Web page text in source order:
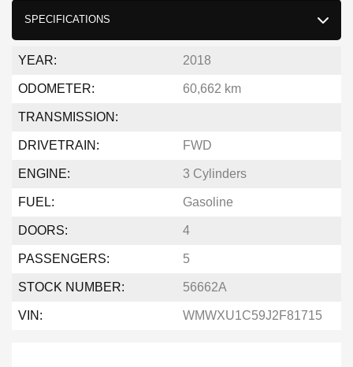
SPECIFICATIONS
YEAR: 2018
ODOMETER: 60,662 km
TRANSMISSION:
DRIVETRAIN: FWD
ENGINE: 3 Cylinders
FUEL: Gasoline
DOORS: 4
PASSENGERS: 5
STOCK NUMBER: 56662A
VIN: WMWXU1C59J2F81715